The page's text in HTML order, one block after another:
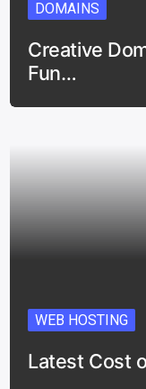
DOMAINS
Creative
Fun…
WEB HOSTING
Latest Cost